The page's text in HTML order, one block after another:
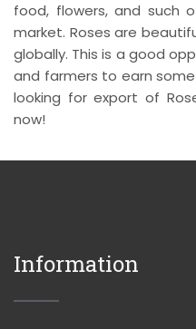
food, flowers, and such
market. Roses are
globally. This is a good
and farmers to earn
looking for export of
now!
Information